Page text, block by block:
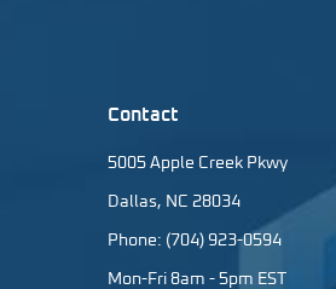
Contact
5005 Apple Creek Pkwy
Dallas, NC 28034
Phone: (704) 923-0594
Mon-Fri 8am - 5pm EST